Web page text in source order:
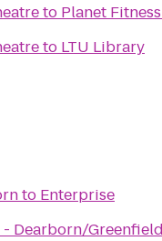
to Planet
to LTU Library
to Enterprise
- Dearborn/